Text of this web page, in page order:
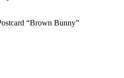
“Brown Bunny”